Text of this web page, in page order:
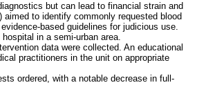
but can lead to financial strain and
to identify commonly requested blood
based guidelines for judicious use.
in a semi-urban area.
data were collected. An educational
practitioners in the unit on appropriate
ordered, with a notable decrease in full-